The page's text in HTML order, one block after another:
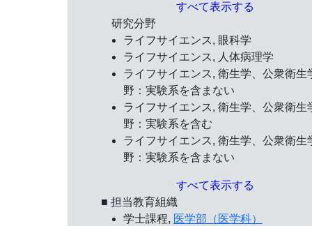
すべて表示する
研究分野
ライフサイエンス, 眼科学
ライフサイエンス, 人体病理学
ライフサイエンス, 衛生学、公衆衛生
野：実験系を含まない
ライフサイエンス, 衛生学、公衆衛生
野：実験系を含む
ライフサイエンス, 衛生学、公衆衛生
野：実験系を含まない
すべて表示する
■ 担当教育組織
学士課程, 医学部（医学科）